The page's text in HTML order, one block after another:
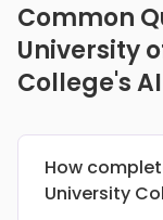
Common
University
College's
How
University